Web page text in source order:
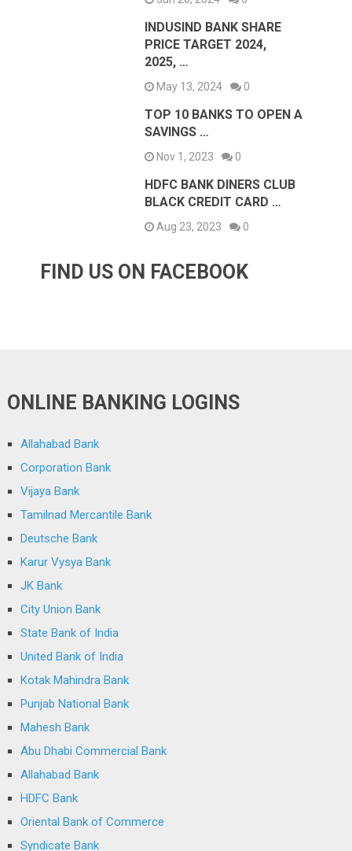
INDUSIND BANK SHARE
PRICE TARGET 2024,
2025, …
May 13, 2024 0
TOP 10 BANKS TO OPEN A
SAVINGS …
Nov 1, 2023 0
HDFC BANK DINERS CLUB
BLACK CREDIT CARD …
Aug 23, 2023 0
FIND US ON FACEBOOK
ONLINE BANKING LOGINS
Allahabad Bank
Corporation Bank
Vijaya Bank
Tamilnad Mercantile Bank
Deutsche Bank
Karur Vysya Bank
JK Bank
City Union Bank
State Bank of India
United Bank of India
Kotak Mahindra Bank
Punjab National Bank
Mahesh Bank
Abu Dhabi Commercial Bank
Allahabad Bank
HDFC Bank
Oriental Bank of Commerce
Syndicate Bank